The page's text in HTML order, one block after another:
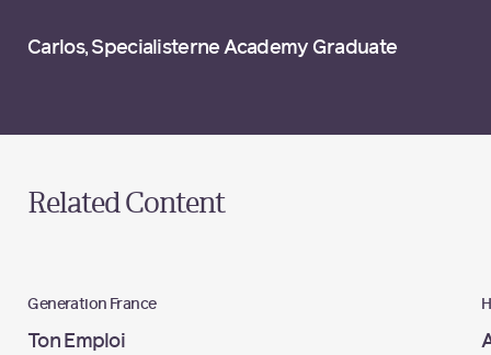
Carlos, Specialisterne Academy Graduate
Related Content
Generation France
Ton Emploi